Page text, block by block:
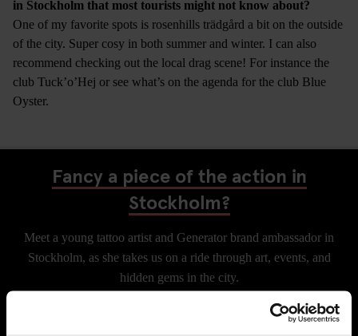
in Stockholm that most tourists might not know about?
One of my favorite spots is rosenhills trädgård a bit on the outside
of the city. Super cosy in both summer and winter. I can also
recommend checking out the local drag scene! For instance the
club Tuck’o’Hej or see what’s on the agenda for the club Blue
Oyster.
Fancy a piece of the action in
Stockholm?
Meet a young tattoo artist and Generator brand ambassador in
Stockholm, as she takes us on a ride through art, events, and
hidden gems in the city.
CHECK AVAILABILITY FOR GENERATOR STOCKHOLM